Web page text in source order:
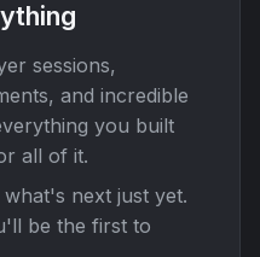
sessions,
and incredible
you built
all of it.
next just yet.
be the first to